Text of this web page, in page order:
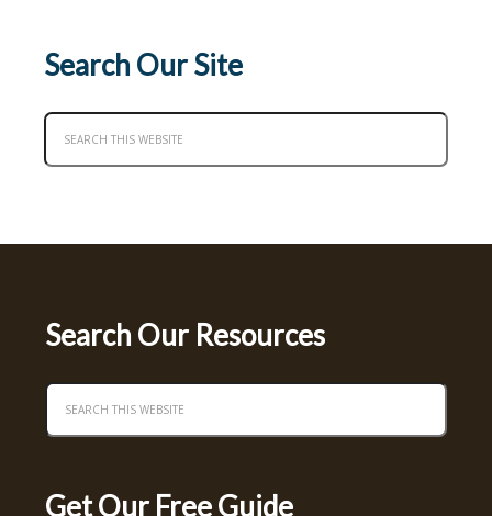
Search Our Site
Search Our Resources
Get Our Free Guide